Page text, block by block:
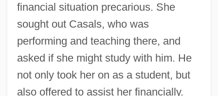
financial situation precarious. She
sought out Casals, who was
performing and teaching there, and
asked if she might study with him. He
not only took her on as a student, but
also offered to assist her financially.